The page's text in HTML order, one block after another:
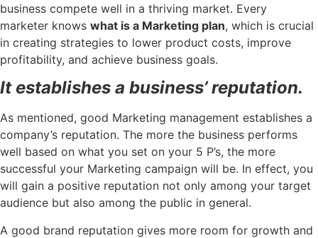
business compete well in a thriving market. Every
marketer knows what is a Marketing plan, which is crucial
in creating strategies to lower product costs, improve
profitability, and achieve business goals.
It establishes a business’ reputation.
As mentioned, good Marketing management establishes a
company’s reputation. The more the business performs
well based on what you set on your 5 P’s, the more
successful your Marketing campaign will be. In effect, you
will gain a positive reputation not only among your target
audience but also among the public in general.
A good brand reputation gives more room for growth and